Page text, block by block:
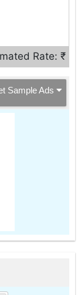
Rate: ₹
Sample Ads